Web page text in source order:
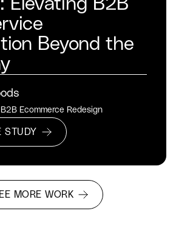
Beyond the
Ecommerce Redesign
STUDY
MORE WORK